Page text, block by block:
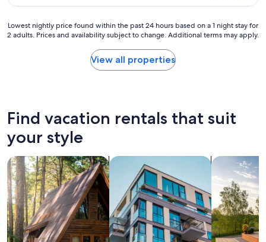
Lowest
nightly
hours
based
on
a
night
stay
for
2
adults.
Prices
and
availability
Lowest nightly price found within the past 24 hours based on a 1 night stay for
2 adults. Prices and availability subject to change. Additional terms may apply.
View all properties
Find vacation rentals that suit
your style
search for cabins search for apartments search for